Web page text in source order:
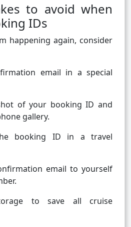
to avoid when
IDs
happening again, consider
email in a special
of your booking ID and
gallery.
booking ID in a travel
email to yourself
to save all cruise